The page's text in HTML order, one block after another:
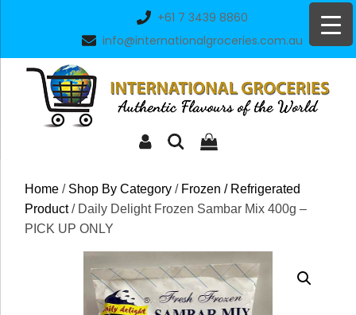
+61 7 3439 8860
info@internationalgroceries.com.au
Home / Shop By Category / Frozen / Refrigerated
Product/ Daily Delight Frozen Sambar Mix 400g –
PICK UP ONLY